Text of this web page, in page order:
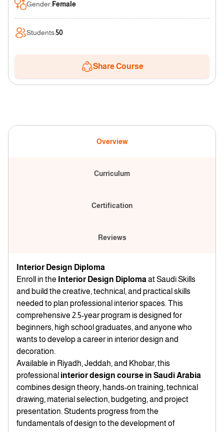
Gender: Female
Students:50
Share Course
Overview
Curriculum
Certification
Reviews
Interior Design Diploma
Enroll in the Interior Design Diploma at Saudi Skills
and build the creative, technical, and practical skills
needed to plan professional interior spaces. This
comprehensive 2.5-year program is designed for
beginners, high school graduates, and anyone who
wants to develop a career in interior design and
decoration.
Available in Riyadh, Jeddah, and Khobar, this
professional interior design course in Saudi Arabia
combines design theory, hands-on training, technical
drawing, material selection, budgeting, and project
presentation. Students progress from the
fundamentals of design to the development of